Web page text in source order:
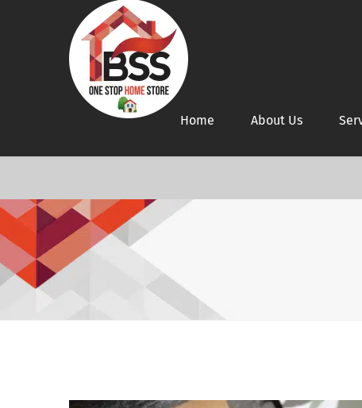
Home About Us